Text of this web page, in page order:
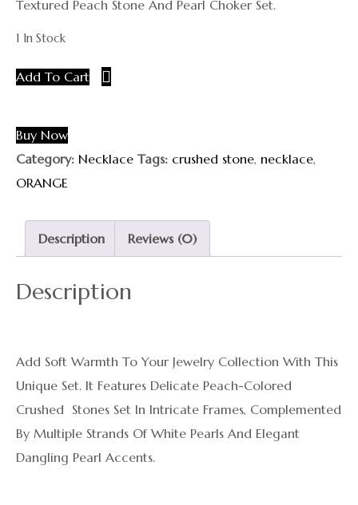
Textured Peach Stone And Pearl Choker Set.
1 In Stock
Add To Cart
Buy Now
Category: Necklace Tags: crushed stone, necklace,
ORANGE
Description Reviews (0)
Description
Add Soft Warmth To Your Jewelry Collection With This
Unique Set. It Features Delicate Peach-Colored
Crushed Stones Set In Intricate Frames, Complemented
By Multiple Strands Of White Pearls And Elegant
Dangling Pearl Accents.